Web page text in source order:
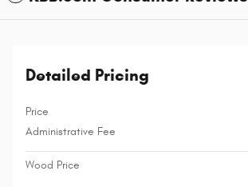
Detailed Pricing
Price
Administrative Fee
Wood Price